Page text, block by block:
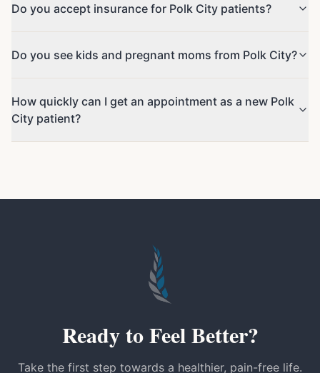
Do you accept insurance for Polk City patients?
Do you see kids and pregnant moms from Polk City?
How quickly can I get an appointment as a new Polk
City patient?
Ready to Feel Better?
Take the first step towards a healthier, pain-free life.